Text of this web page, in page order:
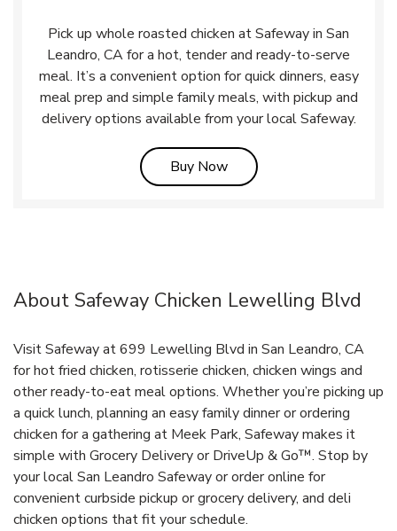
Pick up whole roasted chicken at Safeway in San
Leandro, CA for a hot, tender and ready-to-serve
meal. It’s a convenient option for quick dinners, easy
meal prep and simple family meals, with pickup and
delivery options available from your local Safeway.
Buy NowLink Opens in New Tab
About Safeway Chicken Lewelling Blvd
Visit Safeway at 699 Lewelling Blvd in San Leandro, CA
for hot fried chicken, rotisserie chicken, chicken wings and
other ready-to-eat meal options. Whether you’re picking up
a quick lunch, planning an easy family dinner or ordering
chicken for a gathering at Meek Park, Safeway makes it
simple with Grocery Delivery or DriveUp & Go™. Stop by
your local San Leandro Safeway or order online for
convenient curbside pickup or grocery delivery, and deli
chicken options that fit your schedule.